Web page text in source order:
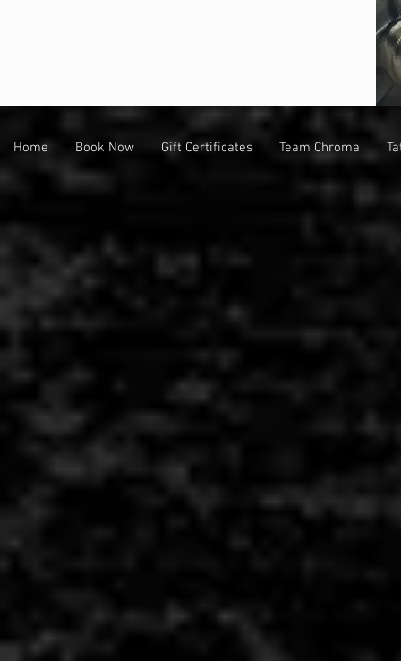
Home Book Now Gift Certificates Team Chroma